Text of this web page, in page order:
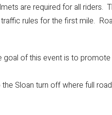
are required for all riders.
rules for the first mile.
goal of this event is to
Sloan turn off where full